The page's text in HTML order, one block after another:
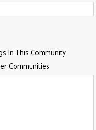
In This Community
Communities